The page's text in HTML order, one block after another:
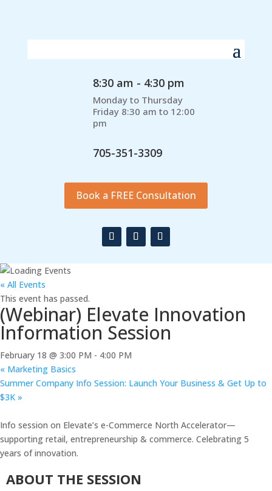
8:30 am - 4:30 pm
Monday to Thursday
Friday 8:30 am to 12:00
pm
705-351-3309
Book a FREE Consultation
« All Events
This event has passed.
(Webinar) Elevate Innovation
Information Session
February 18 @ 3:00 PM - 4:00 PM
« Marketing Basics
Summer Company Info Session: Launch Your Business & Get Up to
$3K »
Info session on Elevate’s e-Commerce North Accelerator—
supporting retail, entrepreneurship & commerce. Celebrating 5
years of innovation.
ABOUT THE SESSION